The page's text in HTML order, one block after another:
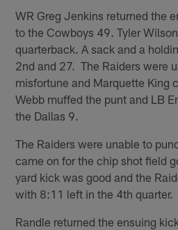
WR Greg Jenkins returned the
to the Cowboys 49. Tyler
quarterback. A sack and a
2nd and 27. The Raiders were
misfortune and Marquette King
Webb muffed the punt and LB
the Dallas 9.
The Raiders were unable to
came on for the chip shot field
yard kick was good and the
with 8:11 left in the 4th quarter.
Randle returned the ensuing